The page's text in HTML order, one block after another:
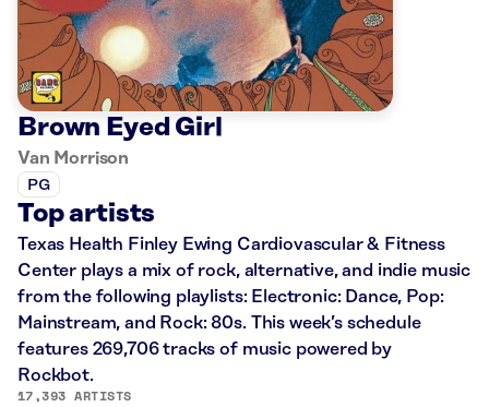
Brown Eyed Girl
Van Morrison
PG
Top artists
Texas Health Finley Ewing Cardiovascular & Fitness
Center plays a mix of rock, alternative, and indie music
from the following playlists: Electronic: Dance, Pop:
Mainstream, and Rock: 80s. This week’s schedule
features 269,706 tracks of music powered by
Rockbot.
17,393 ARTISTS